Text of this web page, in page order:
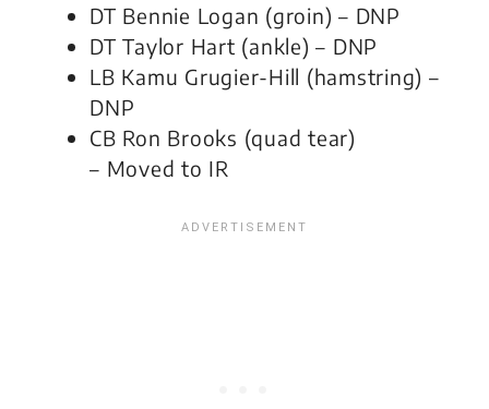
DT Bennie Logan (groin) – DNP
DT Taylor Hart (ankle) – DNP
LB Kamu Grugier-Hill (hamstring) –
DNP
CB Ron Brooks (quad tear)
– Moved to IR